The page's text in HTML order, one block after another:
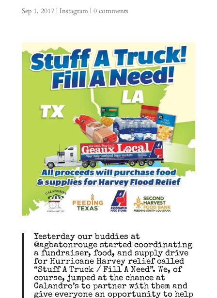
Sep 1, 2017| Instagram| 0 comments
Yesterday our buddies at
@agbatonrouge started coordinating
a fundraiser, food, and supply drive
for Hurricane Harvey relief called
“Stuff A Truck / Fill A Need”. We, of
course, jumped at the chance at
Calandro’s to partner with them and
give everyone an opportunity to help